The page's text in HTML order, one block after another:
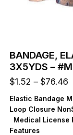
BANDAGE,
3X5YDS –
$1.52 – $76.46
Elastic Bandage
Loop Closure
Medical License
Features